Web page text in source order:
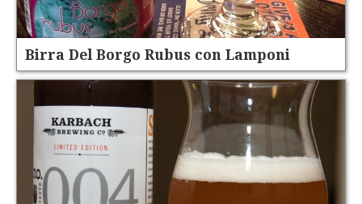
Birra Del Borgo Rubus con Lamponi